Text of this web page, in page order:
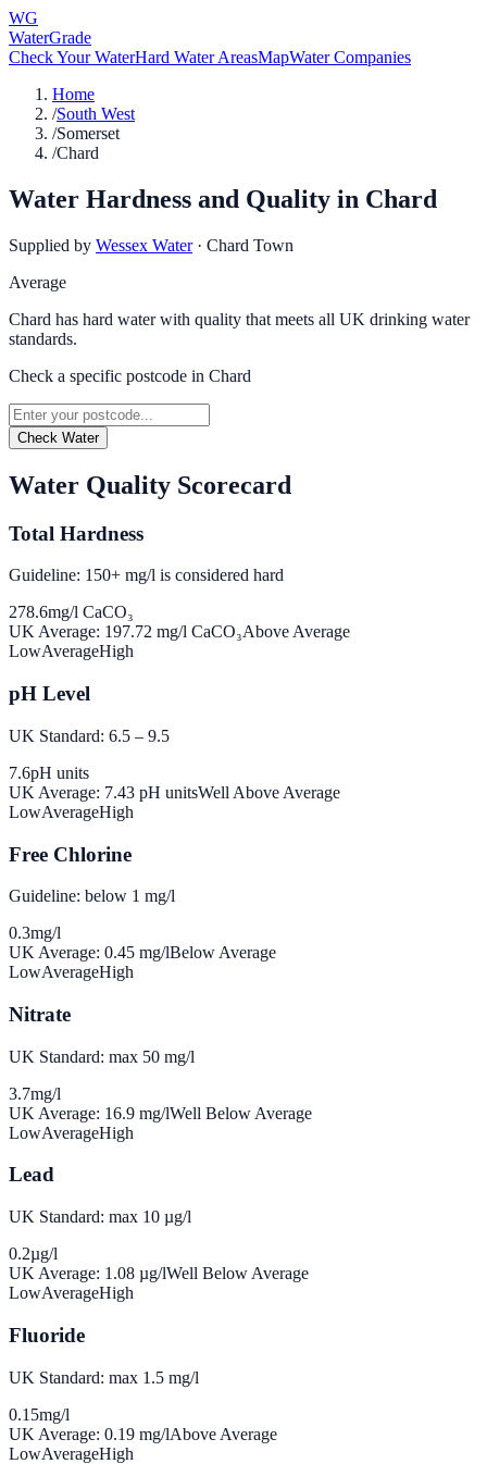
WG
WaterGrade
Check Your WaterHard Water AreasMapWater Companies
Home
/South West
/Somerset
/Chard
Water Hardness and Quality in Chard
Supplied by Wessex Water · Chard Town
Average
Chard has hard water with quality that meets all UK drinking water
standards.
Check a specific postcode in Chard
Check Water
Water Quality Scorecard
Total Hardness
Guideline: 150+ mg/l is considered hard
278.6mg/l CaCO₃
UK Average: 197.72 mg/l CaCO₃Above Average
LowAverageHigh
pH Level
UK Standard: 6.5 – 9.5
7.6pH units
UK Average: 7.43 pH unitsWell Above Average
LowAverageHigh
Free Chlorine
Guideline: below 1 mg/l
0.3mg/l
UK Average: 0.45 mg/lBelow Average
LowAverageHigh
Nitrate
UK Standard: max 50 mg/l
3.7mg/l
UK Average: 16.9 mg/lWell Below Average
LowAverageHigh
Lead
UK Standard: max 10 µg/l
0.2µg/l
UK Average: 1.08 µg/lWell Below Average
LowAverageHigh
Fluoride
UK Standard: max 1.5 mg/l
0.15mg/l
UK Average: 0.19 mg/lAbove Average
LowAverageHigh